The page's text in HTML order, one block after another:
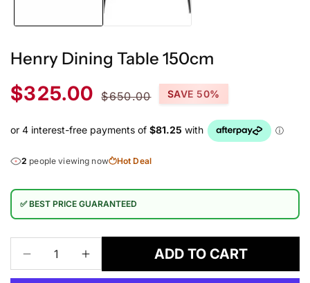
Henry Dining Table 150cm
Sale
price
$325.00
price
$650.00 SAVE 50%
2 people viewing now Hot Deal
✅ BEST PRICE GUARANTEED
Decrease
quantity
Increase
quantity
ADD TO CART